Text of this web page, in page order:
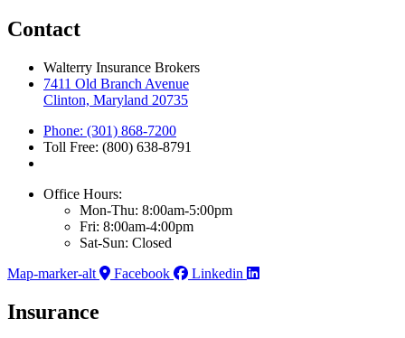
Contact
Walterry Insurance Brokers
7411 Old Branch Avenue
Clinton, Maryland 20735
Phone: (301) 868-7200
Toll Free: (800) 638-8791
Office Hours:
Mon-Thu: 8:00am-5:00pm
Fri: 8:00am-4:00pm
Sat-Sun: Closed
Map-marker-alt
Facebook Linkedin
Insurance